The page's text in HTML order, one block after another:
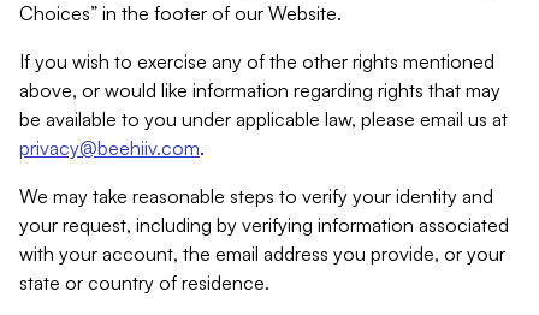
Choices” in the footer of our Website.
If you wish to exercise any of the other rights mentioned
above, or would like information regarding rights that may
be available to you under applicable law, please email us at
privacy@beehiiv.com.
We may take reasonable steps to verify your identity and
your request, including by verifying information associated
with your account, the email address you provide, or your
state or country of residence.